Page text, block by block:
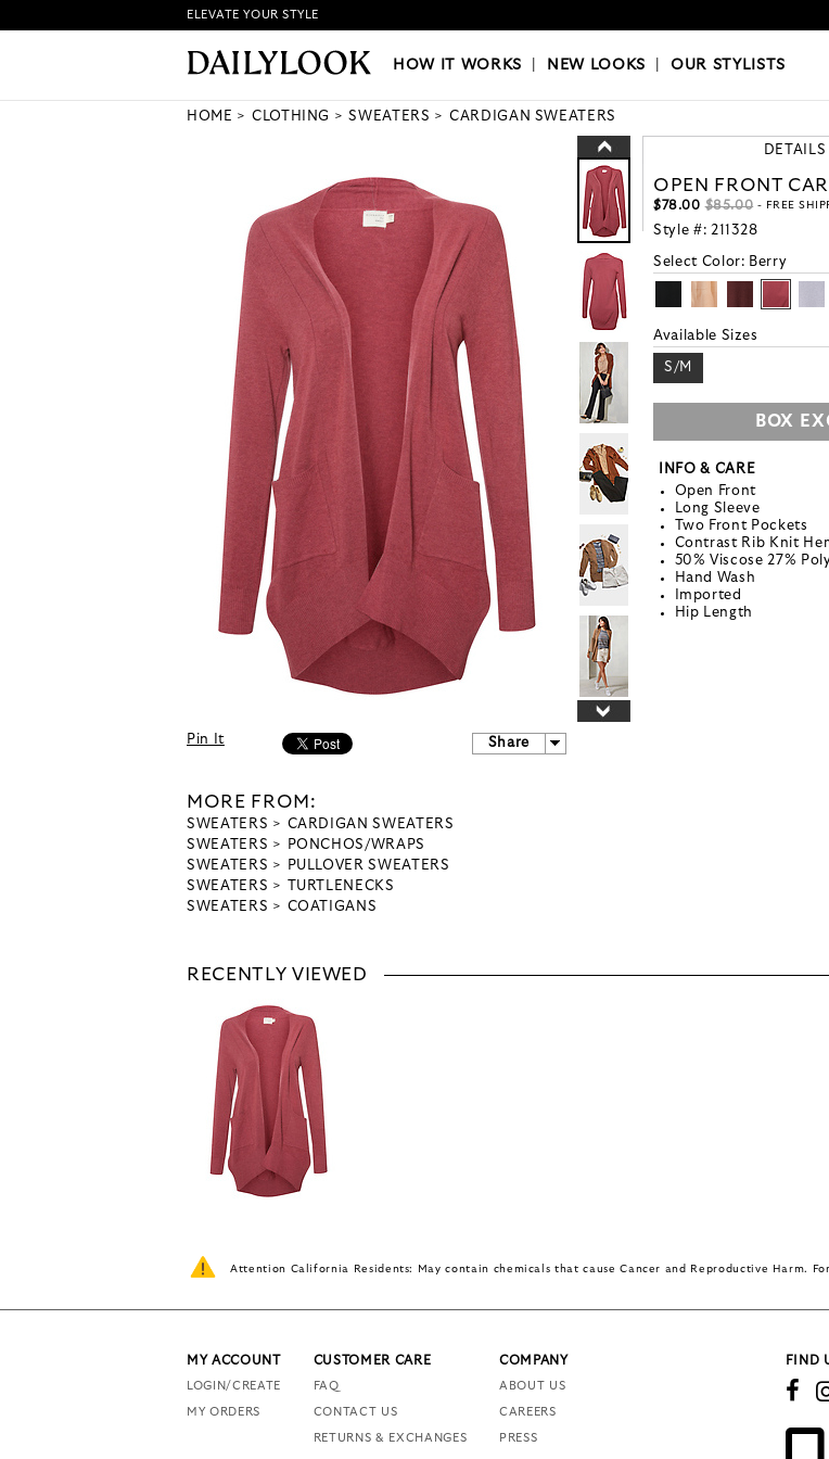
HOW IT WORKS|NEW LOOKS|OUR STYLISTS
ELEVATE YOUR STYLE
HOW IT WORKS NEW LOOKS |OUR STYLISTS
HOME CLOTHING SWEATERS CARDIGAN SWEATERS
Pin It Share
MORE FROM:
SWEATERS
CARDIGAN SWEATERS
SWEATERS
PONCHOS/WRAPS
SWEATERS
PULLOVER SWEATERS
SWEATERS
TURTLENECKS
SWEATERS
COATIGANS
DETAILS
OPEN FRONT
$78.00 $85.00 - FREE
Style #: 211328
Select Color: Berry
Available Sizes
S/M
BOX
INFO & CARE
Open Front
Long Sleeve
Two Front Pockets
Contrast Rib Knit
50% Viscose 27%
Hand Wash
Imported
Hip Length
RECENTLY VIEWED
Attention California Residents: May contain chemicals that cause Cancer and Reproductive Harm.
MY ACCOUNT
LOGIN/CREATE
MY ORDERS
CUSTOMER CARE
FAQ
CONTACT US
RETURNS & EXCHANGES
COMPANY
ABOUT US
CAREERS
PRESS
FIND